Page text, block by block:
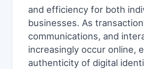
and efficiency for both
businesses. As
communications, and
increasingly occur online,
authenticity of digital